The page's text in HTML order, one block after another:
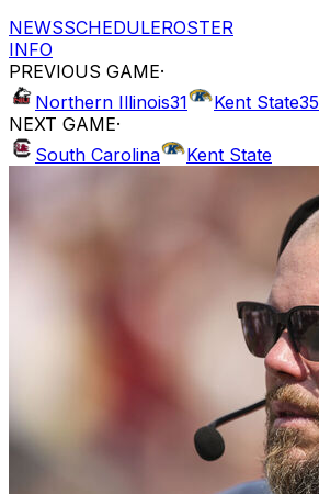
NEWSSCHEDULEROSTER
INFO
PREVIOUS GAME·
Northern Illinois31 Kent State35
NEXT GAME·
South Carolina
Kent State